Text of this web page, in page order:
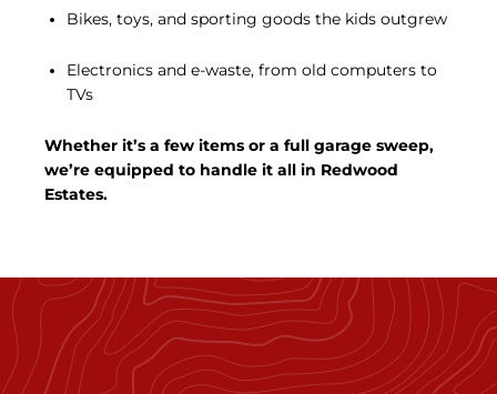
Bikes, toys, and sporting goods the kids outgrew
Electronics and e-waste, from old computers to
TVs
Whether it’s a few items or a full garage sweep,
we’re equipped to handle it all in Redwood
Estates.